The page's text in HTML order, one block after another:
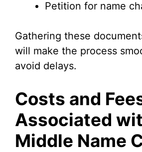
Petition for name
Gathering these
will make the process
avoid delays.
Costs and
Associated
Middle Name